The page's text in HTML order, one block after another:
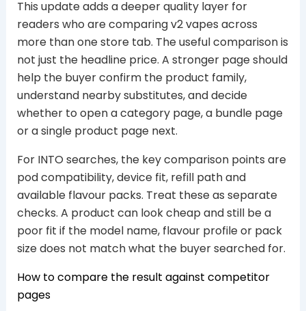
This update adds a deeper quality layer for
readers who are comparing v2 vapes across
more than one store tab. The useful comparison is
not just the headline price. A stronger page should
help the buyer confirm the product family,
understand nearby substitutes, and decide
whether to open a category page, a bundle page
or a single product page next.
For INTO searches, the key comparison points are
pod compatibility, device fit, refill path and
available flavour packs. Treat these as separate
checks. A product can look cheap and still be a
poor fit if the model name, flavour profile or pack
size does not match what the buyer searched for.
How to compare the result against competitor
pages